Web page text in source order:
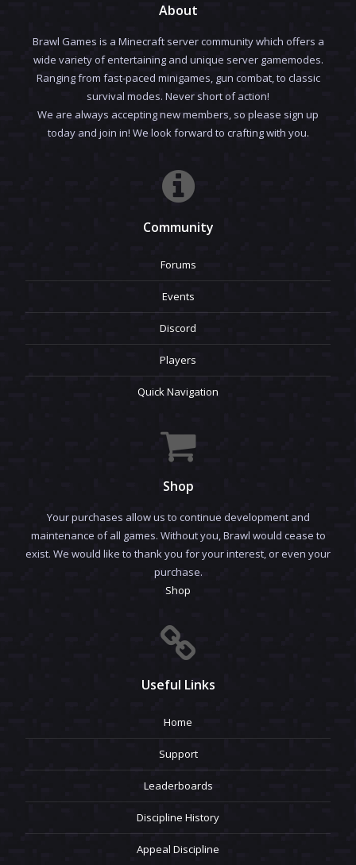
About
Brawl Games is a Minecraft server community which offers a
wide variety of entertaining and unique server gamemodes.
Ranging from fast-paced minigames, gun combat, to classic
survival modes. Never short of action!
We are always accepting new members, so please sign up
today and join in! We look forward to crafting with you.
Community
Forums
Events
Discord
Players
Quick Navigation
Shop
Your purchases allow us to continue development and
maintenance of all games. Without you, Brawl would cease to
exist. We would like to thank you for your interest, or even your
purchase.
Shop
Useful Links
Home
Support
Leaderboards
Discipline History
Appeal Discipline